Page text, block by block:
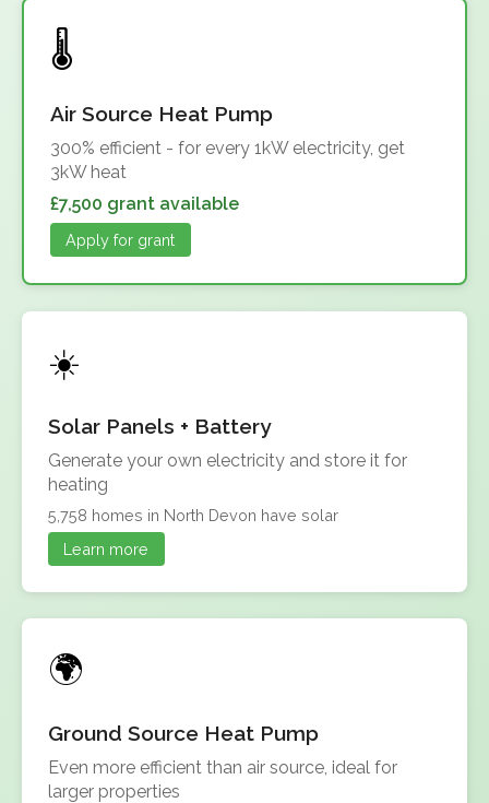
Air Source Heat Pump
300% efficient - for every 1kW electricity, get
3kW heat
£7,500 grant available
Apply for grant
Solar Panels + Battery
Generate your own electricity and store it for
heating
5,758 homes in North Devon have solar
Learn more
Ground Source Heat Pump
Even more efficient than air source, ideal for
larger properties